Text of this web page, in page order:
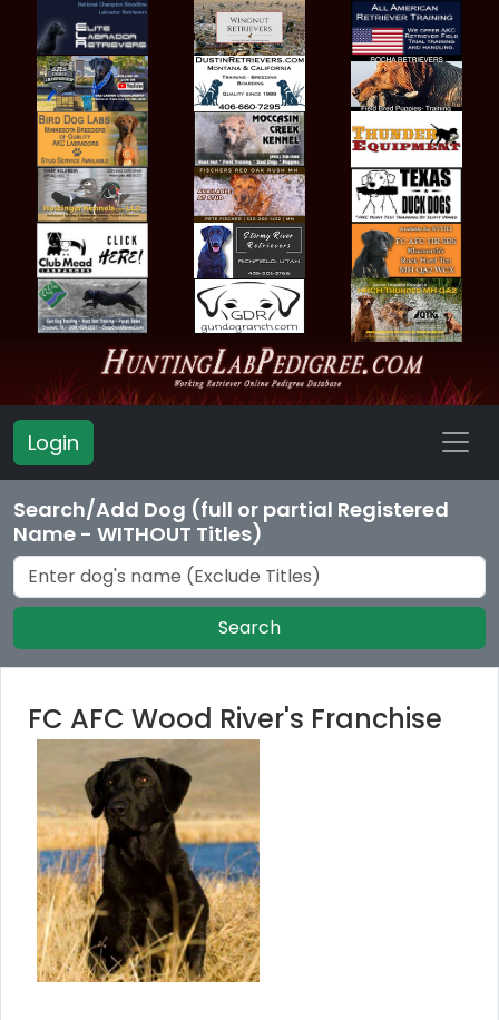
Login
Search/Add Dog (full or partial Registered
Name - WITHOUT Titles)
Search
FC AFC Wood River's Franchise